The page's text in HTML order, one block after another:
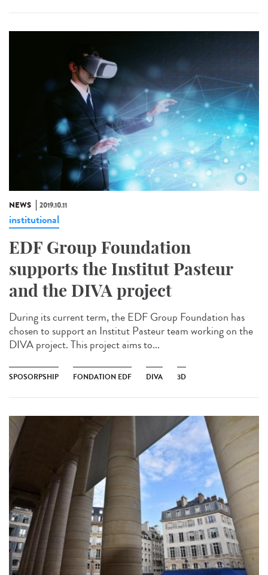
NEWS 2019.10.11
institutional
EDF Group Foundation
supports the Institut Pasteur
and the DIVA project
During its current term, the EDF Group Foundation has
chosen to support an Institut Pasteur team working on the
DIVA project. This project aims to...
SPOSORPSHIP FONDATION EDF DIVA 3D